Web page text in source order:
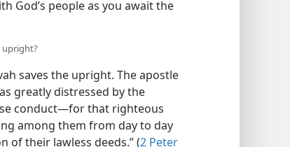
God’s people as you await the
upright?
saves the upright. The apostle
greatly distressed by the
conduct—for that righteous
among them from day to day
of their lawless deeds.” (2 Peter